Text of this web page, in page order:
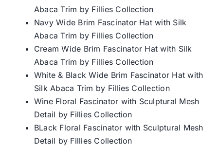
Abaca Trim by Fillies Collection
Navy Wide Brim Fascinator Hat with Silk
Abaca Trim by Fillies Collection
Cream Wide Brim Fascinator Hat with Silk
Abaca Trim by Fillies Collection
White & Black Wide Brim Fascinator Hat with
Silk Abaca Trim by Fillies Collection
Wine Floral Fascinator with Sculptural Mesh
Detail by Fillies Collection
BLack Floral Fascinator with Sculptural Mesh
Detail by Fillies Collection